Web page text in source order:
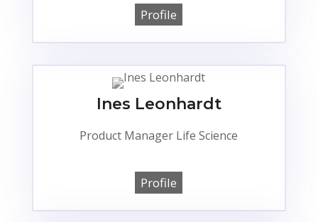
Profile
Ines Leonhardt
Product Manager Life Science
Profile